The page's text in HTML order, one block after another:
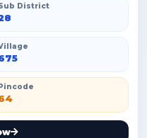
District